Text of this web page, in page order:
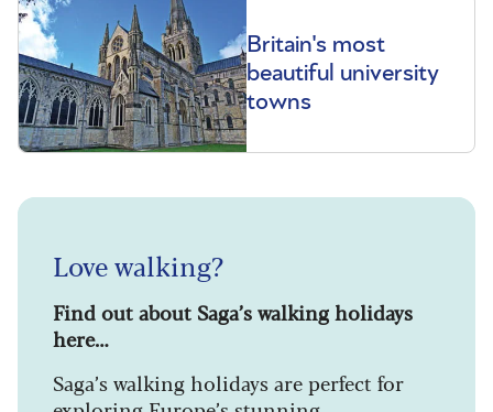
Britain's most
beautiful university
towns
Love walking?
Find out about Saga’s walking holidays
here…
Saga’s walking holidays are perfect for